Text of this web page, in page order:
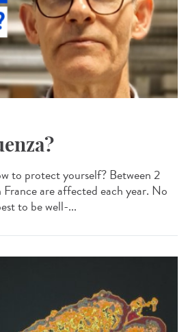
to protect yourself? Between 2
are affected each year. No
to be well-...